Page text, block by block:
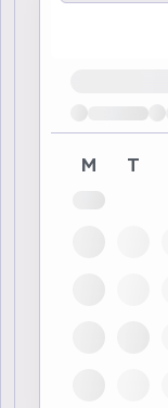
M T